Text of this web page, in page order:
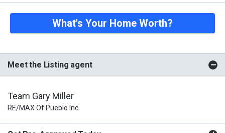
What's Your Home Worth?
Meet the Listing agent
Team Gary Miller
RE/MAX Of Pueblo Inc